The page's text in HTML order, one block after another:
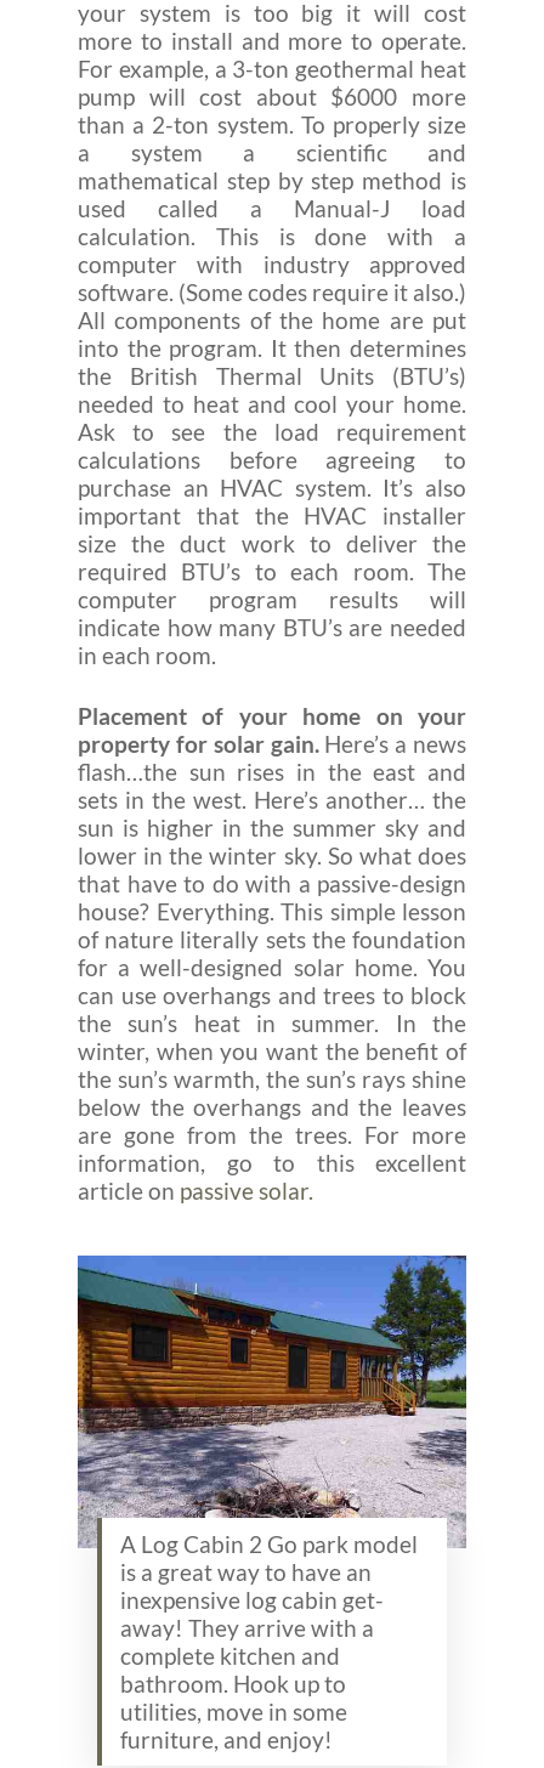
your system is too big it will cost
more to install and more to operate.
For example, a 3-ton geothermal heat
pump will cost about $6000 more
than a 2-ton system. To properly size
a system a scientific and
mathematical step by step method is
used called a Manual-J load
calculation. This is done with a
computer with industry approved
software. (Some codes require it also.)
All components of the home are put
into the program. It then determines
the British Thermal Units (BTU’s)
needed to heat and cool your home.
Ask to see the load requirement
calculations before agreeing to
purchase an HVAC system. It’s also
important that the HVAC installer
size the duct work to deliver the
required BTU’s to each room. The
computer program results will
indicate how many BTU’s are needed
in each room.
Placement of your home on your
property for solar gain.Here’s a news
flash…the sun rises in the east and
sets in the west. Here’s another… the
sun is higher in the summer sky and
lower in the winter sky. So what does
that have to do with a passive-design
house? Everything. This simple lesson
of nature literally sets the foundation
for a well-designed solar home. You
can use overhangs and trees to block
the sun’s heat in summer. In the
winter, when you want the benefit of
the sun’s warmth, the sun’s rays shine
below the overhangs and the leaves
are gone from the trees. For more
information, go to this excellent
article on passive solar.
A Log Cabin 2 Go park model
is a great way to have an
inexpensive log cabin get-
away! They arrive with a
complete kitchen and
bathroom. Hook up to
utilities, move in some
furniture, and enjoy!